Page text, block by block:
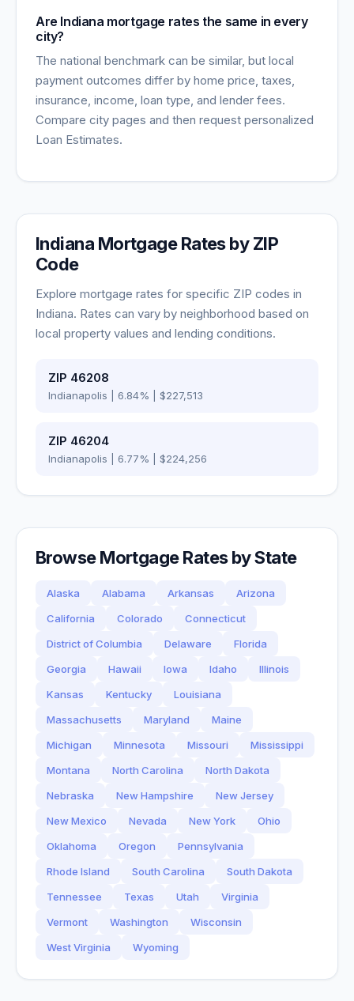
Are Indiana mortgage rates the same in every
city?
The national benchmark can be similar, but local
payment outcomes differ by home price, taxes,
insurance, income, loan type, and lender fees.
Compare city pages and then request personalized
Loan Estimates.
Indiana Mortgage Rates by ZIP
Code
Explore mortgage rates for specific ZIP codes in
Indiana. Rates can vary by neighborhood based on
local property values and lending conditions.
ZIP 46208
Indianapolis 6.84% | $227,513
ZIP 46204
Indianapolis 6.77% | $224,256
Browse Mortgage Rates by State
Alaska Alabama Arkansas
Arizona
California
Colorado
Connecticut
District of Columbia
Delaware
Florida
Georgia
Hawaii Iowa Idaho
Illinois
Kansas
Kentucky
Louisiana
Massachusetts
Maryland
Maine
Michigan
Minnesota Missouri
Mississippi
Montana
North Carolina
North Dakota
Nebraska
New Hampshire
New Jersey
New Mexico
Nevada New York
Ohio
Oklahoma
Oregon
Pennsylvania
Rhode Island
South Carolina
South Dakota
Tennessee
Texas Utah
Virginia
Vermont
Washington
Wisconsin
West Virginia
Wyoming